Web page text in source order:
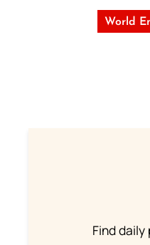
World
Find